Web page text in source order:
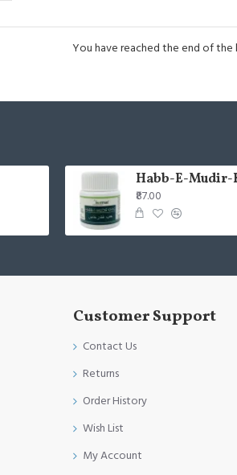
You have reached the end of the
Habb-E-Mudir-
₹87.00
Customer Support
Contact Us
Returns
Order History
Wish List
My Account